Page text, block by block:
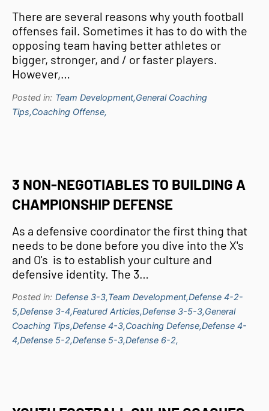
There are several reasons why youth football
offenses fail. Sometimes it has to do with the
opposing team having better athletes or
bigger, stronger, and / or faster players.
However,…
Posted in: Team Development,General Coaching
Tips,Coaching Offense,
3 NON-NEGOTIABLES TO BUILDING A
CHAMPIONSHIP DEFENSE
As a defensive coordinator the first thing that
needs to be done before you dive into the X's
and O's is to establish your culture and
defensive identity. The 3…
Posted in: Defense 3-3,Team Development,Defense 4-2-
5,Defense 3-4,Featured Articles,Defense 3-5-3,General
Coaching Tips,Defense 4-3,Coaching Defense,Defense 4-
4,Defense 5-2,Defense 5-3,Defense 6-2,